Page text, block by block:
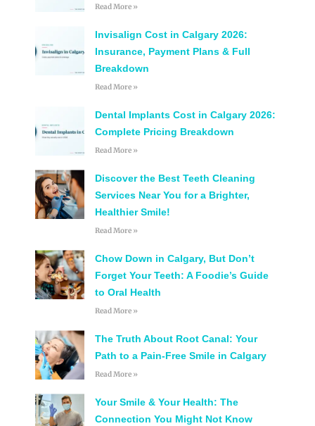
Read More »
Invisalign Cost in Calgary 2026:
Insurance, Payment Plans & Full
Breakdown
Read More »
Dental Implants Cost in Calgary 2026:
Complete Pricing Breakdown
Read More »
Discover the Best Teeth Cleaning
Services Near You for a Brighter,
Healthier Smile!
Read More »
Chow Down in Calgary, But Don’t
Forget Your Teeth: A Foodie’s Guide
to Oral Health
Read More »
The Truth About Root Canal: Your
Path to a Pain-Free Smile in Calgary
Read More »
Your Smile & Your Health: The
Connection You Might Not Know